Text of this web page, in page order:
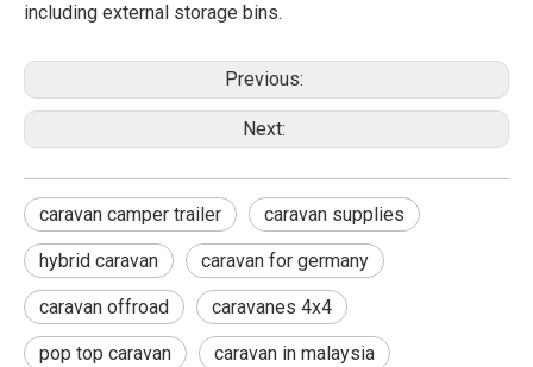
including external storage bins.
Previous:
Next:
caravan camper trailer caravan supplies
hybrid caravan caravan for germany
caravan offroad caravanes 4x4
pop top caravan caravan in malaysia